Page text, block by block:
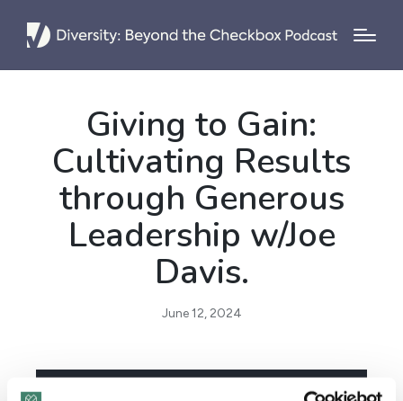
Giving to Gain:
Cultivating Results
through Generous
Leadership w/Joe
Davis.
June 12, 2024